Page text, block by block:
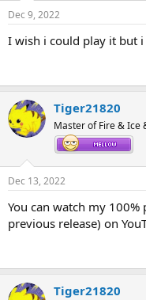
s
:
Dec 9, 2022
I wish i could play it but
Tiger21820
Master of Fire & Ice
Dec 13, 2022
You can watch my
previous release) on
Tiger21820